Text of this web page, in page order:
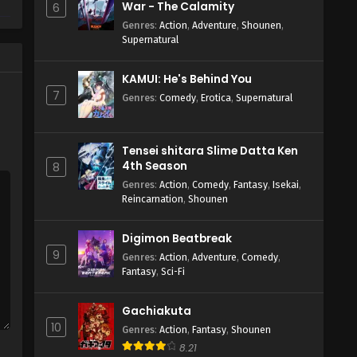
6
War - The Calamity
Genres: Action, Adventure, Shounen,
Supernatural
7
KAMUI: He's Behind You
Genres: Comedy, Erotica, Supernatural
8
Tensei shitara Slime Datta Ken
4th Season
Genres: Action, Comedy, Fantasy, Isekai,
Reincarnation, Shounen
9
Digimon Beatbreak
Genres: Action, Adventure, Comedy,
Fantasy, Sci-Fi
10
Gachiakuta
Genres: Action, Fantasy, Shounen
8.21